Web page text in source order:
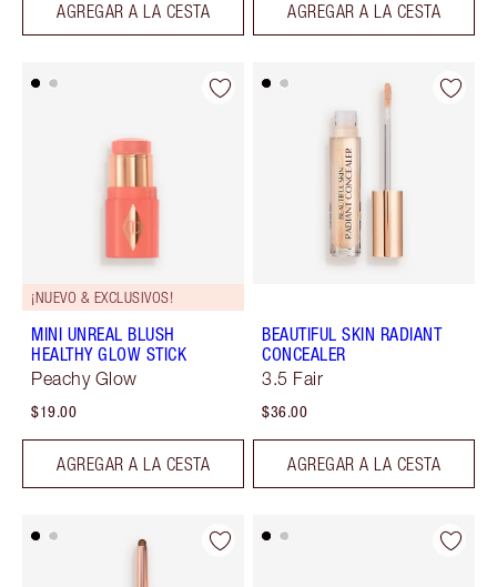
AGREGAR A LA CESTA AGREGAR A LA CESTA
¡NUEVO & EXCLUSIVOS!
MINI UNREAL BLUSH
HEALTHY GLOW STICK
Peachy Glow
$19.00
AGREGAR A LA CESTA
BEAUTIFUL SKIN RADIANT
CONCEALER
3.5 Fair
$36.00
AGREGAR A LA CESTA